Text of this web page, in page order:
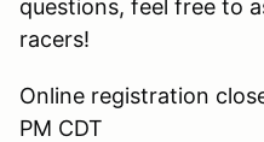
questions, feel free to
racers!
Online registration
PM CDT